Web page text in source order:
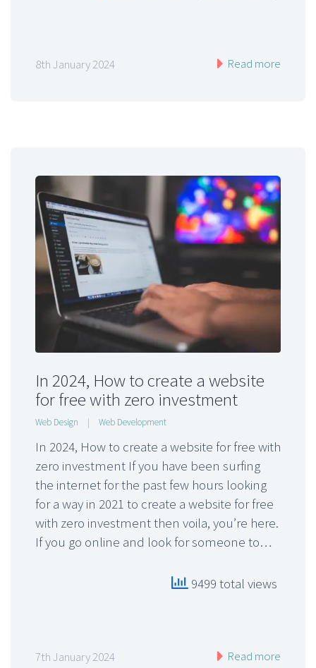
8th January 2024 Read more
In 2024, How to create a website
for free with zero investment
Web Design | Web Development
In 2024, How to create a website for free with
zero investment If you have been surfing
the internet for the past few hours looking
for a way in 2021 to create a website for free
with zero investment then voila, you’re here.
If you go online and look for someone to…
9499 total views
7th January 2024 Read more